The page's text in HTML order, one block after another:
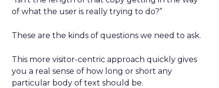
of what the user is really trying to do?”
These are the kinds of questions we need to ask.
This more visitor-centric approach quickly gives
you a real sense of how long or short any
particular body of text should be.